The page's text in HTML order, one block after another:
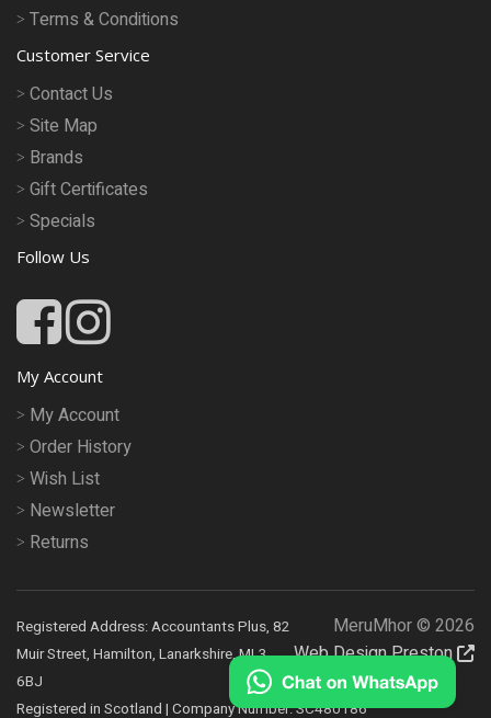
Terms & Conditions
Customer Service
Contact Us
Site Map
Brands
Gift Certificates
Specials
Follow Us
My Account
My Account
Order History
Wish List
Newsletter
Returns
MeruMhor © 2026
Web Design Preston
Registered Address: Accountants Plus, 82
Muir Street, Hamilton, Lanarkshire, ML3
6BJ
Registered in Scotland | Company Number: SC480186